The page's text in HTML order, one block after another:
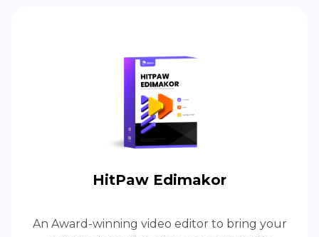
HitPaw Edimakor
An Award-winning video editor to bring your